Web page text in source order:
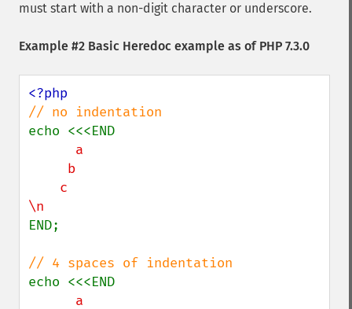
must start with a non-digit character or underscore.
Example #2 Basic Heredoc example as of PHP 7.3.0
END;